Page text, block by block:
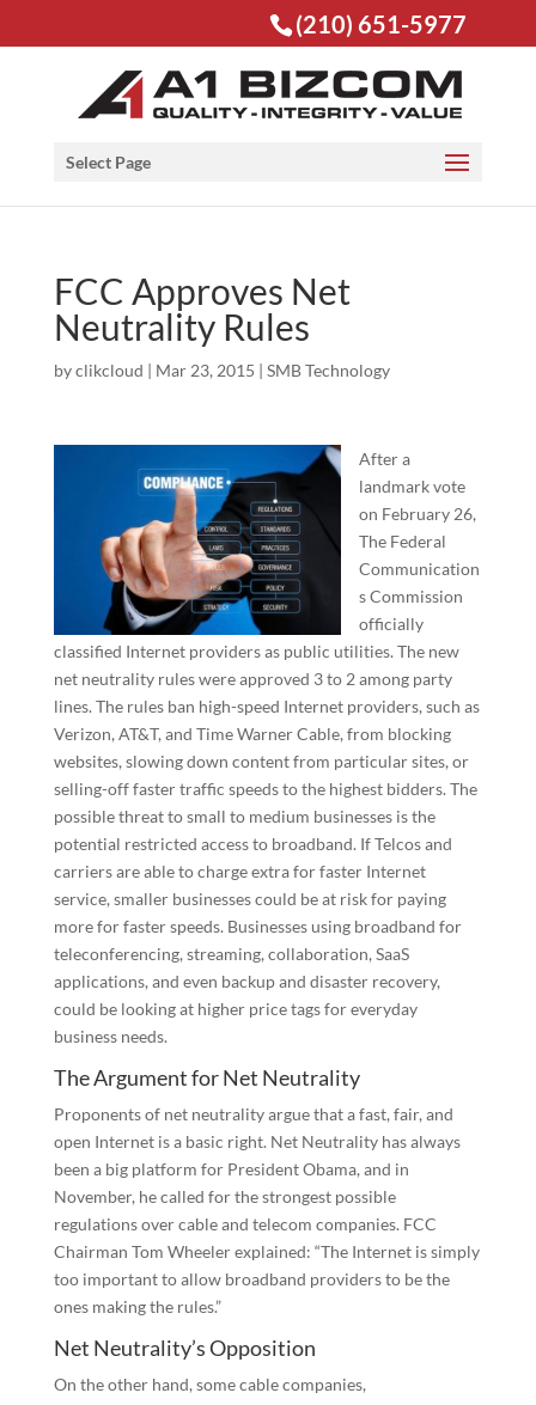
Open toolbar
(210) 651-5977
Select Page
FCC Approves Net
Neutrality Rules
byclikcloud | Mar 23, 2015 | SMB Technology
After a
landmark vote
on February 26,
The Federal
Communication
s Commission
officially
classified Internet providers as public utilities. The new
net neutrality rules were approved 3 to 2 among party
lines. The rules ban high-speed Internet providers, such as
Verizon, AT&T, and Time Warner Cable, from blocking
websites, slowing down content from particular sites, or
selling-off faster traffic speeds to the highest bidders. The
possible threat to small to medium businesses is the
potential restricted access to broadband. If Telcos and
carriers are able to charge extra for faster Internet
service, smaller businesses could be at risk for paying
more for faster speeds. Businesses using broadband for
teleconferencing, streaming, collaboration, SaaS
applications, and even backup and disaster recovery,
could be looking at higher price tags for everyday
business needs.
The Argument for Net Neutrality
Proponents of net neutrality argue that a fast, fair, and
open Internet is a basic right. Net Neutrality has always
been a big platform for President Obama, and in
November, he called for the strongest possible
regulations over cable and telecom companies. FCC
Chairman Tom Wheeler explained: “The Internet is simply
too important to allow broadband providers to be the
ones making the rules.”
Net Neutrality’s Opposition
On the other hand, some cable companies,